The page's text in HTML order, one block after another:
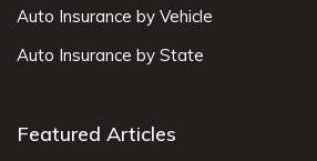
Auto Insurance by Vehicle
Auto Insurance by State
Featured Articles